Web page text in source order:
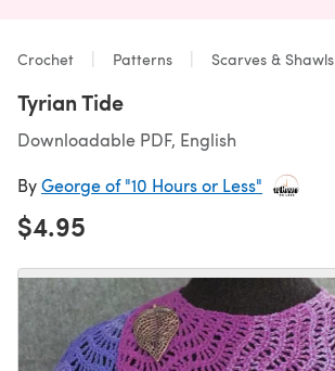
Crochet Patterns Scarves & Shawls
Tyrian Tide
Downloadable PDF, English
ByGeorge of "10 Hours or Less"
$4.95